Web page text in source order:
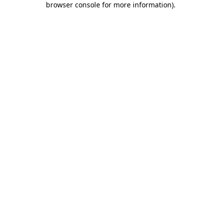
browser console for more information).